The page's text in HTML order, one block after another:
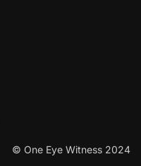
© One Eye Witness 2024